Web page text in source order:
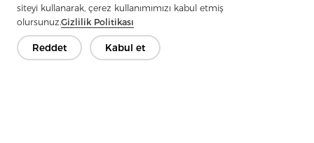
siteyi kullanarak, çerez kullanımımızı kabul etmiş
olursunuz.Gizlilik Politikası
Reddet Kabul et
İletişime Geçin
Sorularınız var mı? Cevaplarımız var!
Hadi Konuşalım